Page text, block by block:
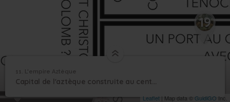
7
19
Leaflet | Map data © GuidiGO Inc.
11 L'empire Aztèque
11. L'empire Aztèque
Capital de l'aztèque construite au centre du Mexique